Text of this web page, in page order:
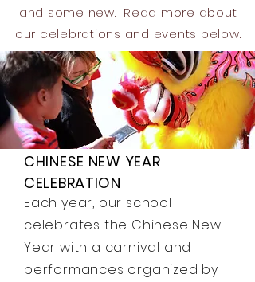
and some new. Read more about
our celebrations and events below.
CHINESE NEW YEAR
CELEBRATION
Each year, our school
celebrates the Chinese New
Year with a carnival and
performances organized by